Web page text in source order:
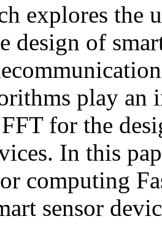
explores the
design of
play an
for the
In this
computing
sensor